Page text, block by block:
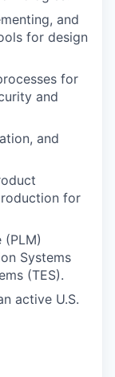
and
for design
for
and
and
for
Systems
(TES).
active U.S.